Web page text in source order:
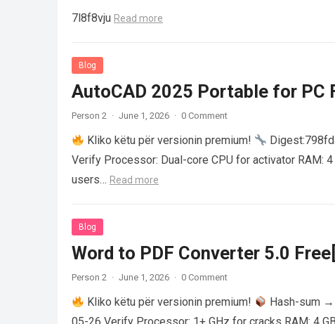
7l8f8vju Read more
Blog
AutoCAD 2025 Portable for
Person 2 · June 1, 2026 · 0 Comment
Kliko këtu për versionin premium!
Verify Processor: Dual-core CPU for activator RAM:
users… Read more
Blog
Word to PDF Converter 5.0
Person 2 · June 1, 2026 · 0 Comment
Kliko këtu për versionin premium! Hash-sum